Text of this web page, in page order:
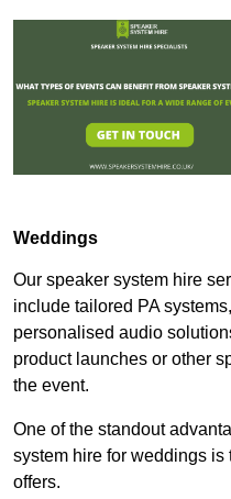
Weddings
Our speaker system hire
include tailored PA
personalised audio
product launches or other
the event.
One of the standout
system hire for weddings
offers.